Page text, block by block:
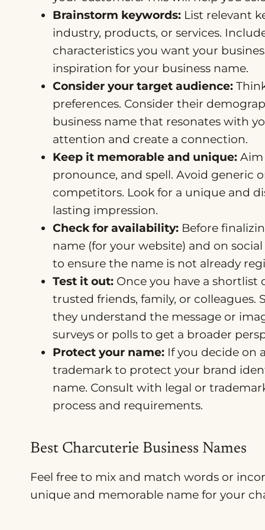
Brainstorm keywords: List relevant
industry, products, or services.
characteristics you want your
inspiration for your business name.
Consider your target audience:
preferences. Consider their
business name that resonates with
attention and create a connection.
Keep it memorable and unique: Aim
pronounce, and spell. Avoid generic
competitors. Look for a unique and
lasting impression.
Check for availability: Before
name (for your website) and on
to ensure the name is not already
Test it out: Once you have a
trusted friends, family, or
they understand the message or
surveys or polls to get a broader
Protect your name: If you decide on
trademark to protect your brand
name. Consult with legal or
process and requirements.
Best Charcuterie Business Names
Feel free to mix and match words or
unique and memorable name for your